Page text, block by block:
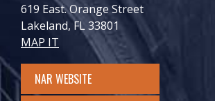
619 East. Orange Street
Lakeland, FL 33801
MAP IT
NAR WEBSITE